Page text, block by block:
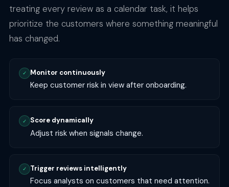
treating every review as a calendar task, it helps
prioritize the customers where something meaningful
has changed.
✓ Monitor continuously
Keep customer risk in view after onboarding.
✓ Score dynamically
Adjust risk when signals change.
✓ Trigger reviews intelligently
Focus analysts on customers that need attention.